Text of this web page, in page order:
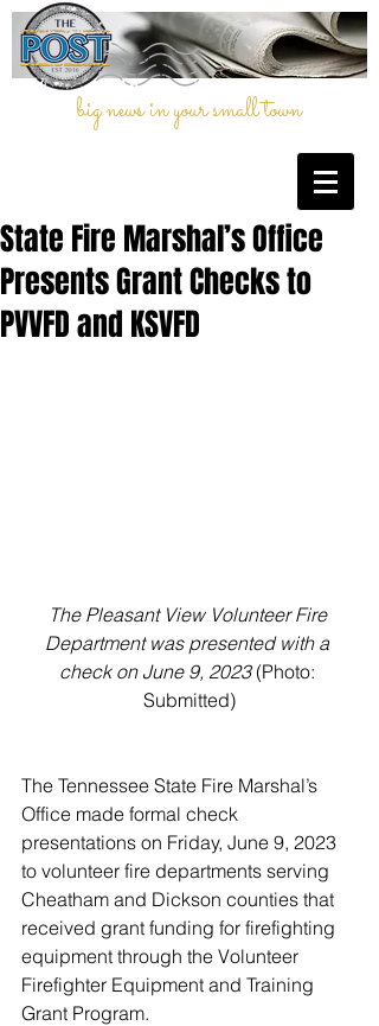
big news in your small town
State Fire Marshal’s Office
Presents Grant Checks to
PVVFD and KSVFD
The Pleasant View Volunteer Fire
Department was presented with a
check on June 9, 2023 (Photo:
Submitted)
The Tennessee State Fire Marshal’s
Office made formal check
presentations on Friday, June 9, 2023
to volunteer fire departments serving
Cheatham and Dickson counties that
received grant funding for firefighting
equipment through the Volunteer
Firefighter Equipment and Training
Grant Program.